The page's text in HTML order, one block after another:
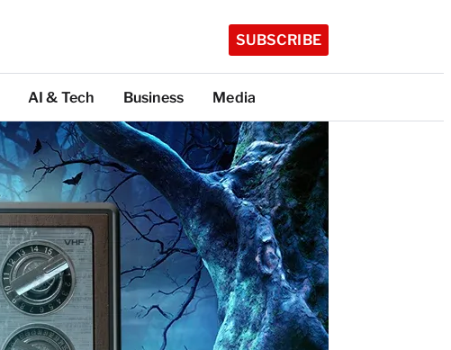
SUBSCRIBE
AI & Tech Business Media